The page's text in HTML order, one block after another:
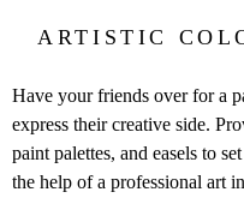
ARTISTIC
Have your friends over for a
express their creative side.
paint palettes, and easels to
the help of a professional art